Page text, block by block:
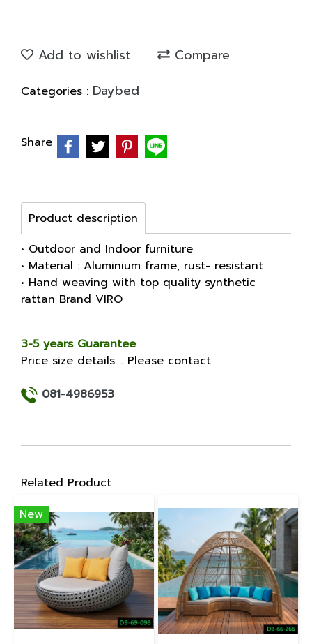
Add to wishlist Compare
Categories : Daybed
Share
Product description
• Outdoor and Indoor furniture
• Material : Aluminium frame, rust- resistant
• Hand weaving with top quality synthetic
rattan Brand VIRO
3-5 years Guarantee
Price size details .. Please contact
081-4986953
Related Product
New